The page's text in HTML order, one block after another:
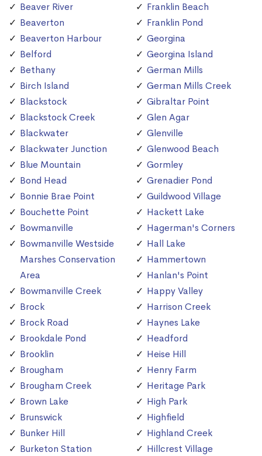
Beaver River
Beaverton
Beaverton Harbour
Belford
Bethany
Birch Island
Blackstock
Blackstock Creek
Blackwater
Blackwater Junction
Blue Mountain
Bond Head
Bonnie Brae Point
Bouchette Point
Bowmanville
Bowmanville Westside
Marshes Conservation
Area
Bowmanville Creek
Brock
Brock Road
Brookdale Pond
Brooklin
Brougham
Brougham Creek
Brown Lake
Brunswick
Bunker Hill
Burketon Station
Franklin Beach
Franklin Pond
Georgina
Georgina Island
German Mills
German Mills Creek
Gibraltar Point
Glen Agar
Glenville
Glenwood Beach
Gormley
Grenadier Pond
Guildwood Village
Hackett Lake
Hagerman's Corners
Hall Lake
Hammertown
Hanlan's Point
Happy Valley
Harrison Creek
Haynes Lake
Headford
Heise Hill
Henry Farm
Heritage Park
High Park
Highfield
Highland Creek
Hillcrest Village